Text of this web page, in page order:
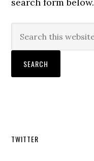
TWITTER